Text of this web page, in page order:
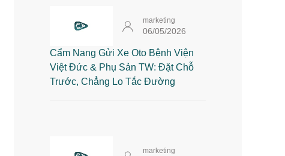
marketing
06/05/2026
Cẩm Nang Gửi Xe Oto Bệnh Viện
Việt Đức & Phụ Sản TW: Đặt Chỗ
Trước, Chẳng Lo Tắc Đường
marketing